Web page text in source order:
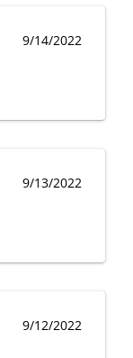
9/14/2022
9/13/2022
9/12/2022